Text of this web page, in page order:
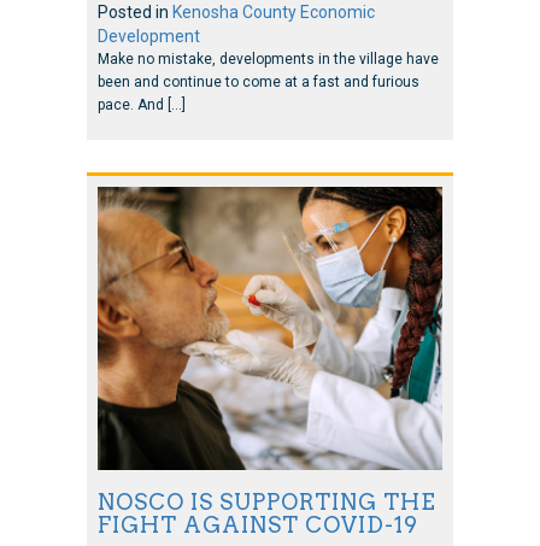
Posted in Kenosha County Economic
Development
Make no mistake, developments in the village have
been and continue to come at a fast and furious
pace. And […]
NOSCO IS SUPPORTING THE
FIGHT AGAINST COVID-19